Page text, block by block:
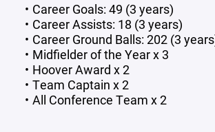
Career Goals: 49 (3 years)
Career Assists: 18 (3 years)
Career Ground Balls: 202 (3
Midfielder of the Year x 3
Hoover Award x 2
Team Captain x 2
All Conference Team x 2